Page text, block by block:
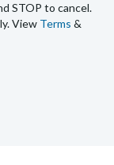
STOP to cancel.
View Terms &